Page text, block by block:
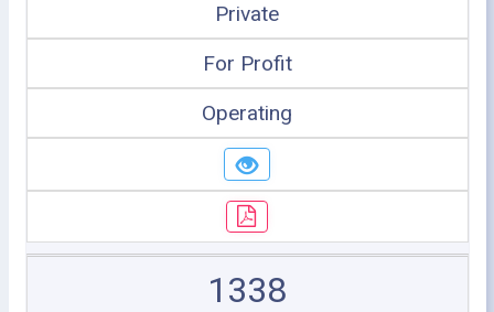
Private
For Profit
Operating
1338